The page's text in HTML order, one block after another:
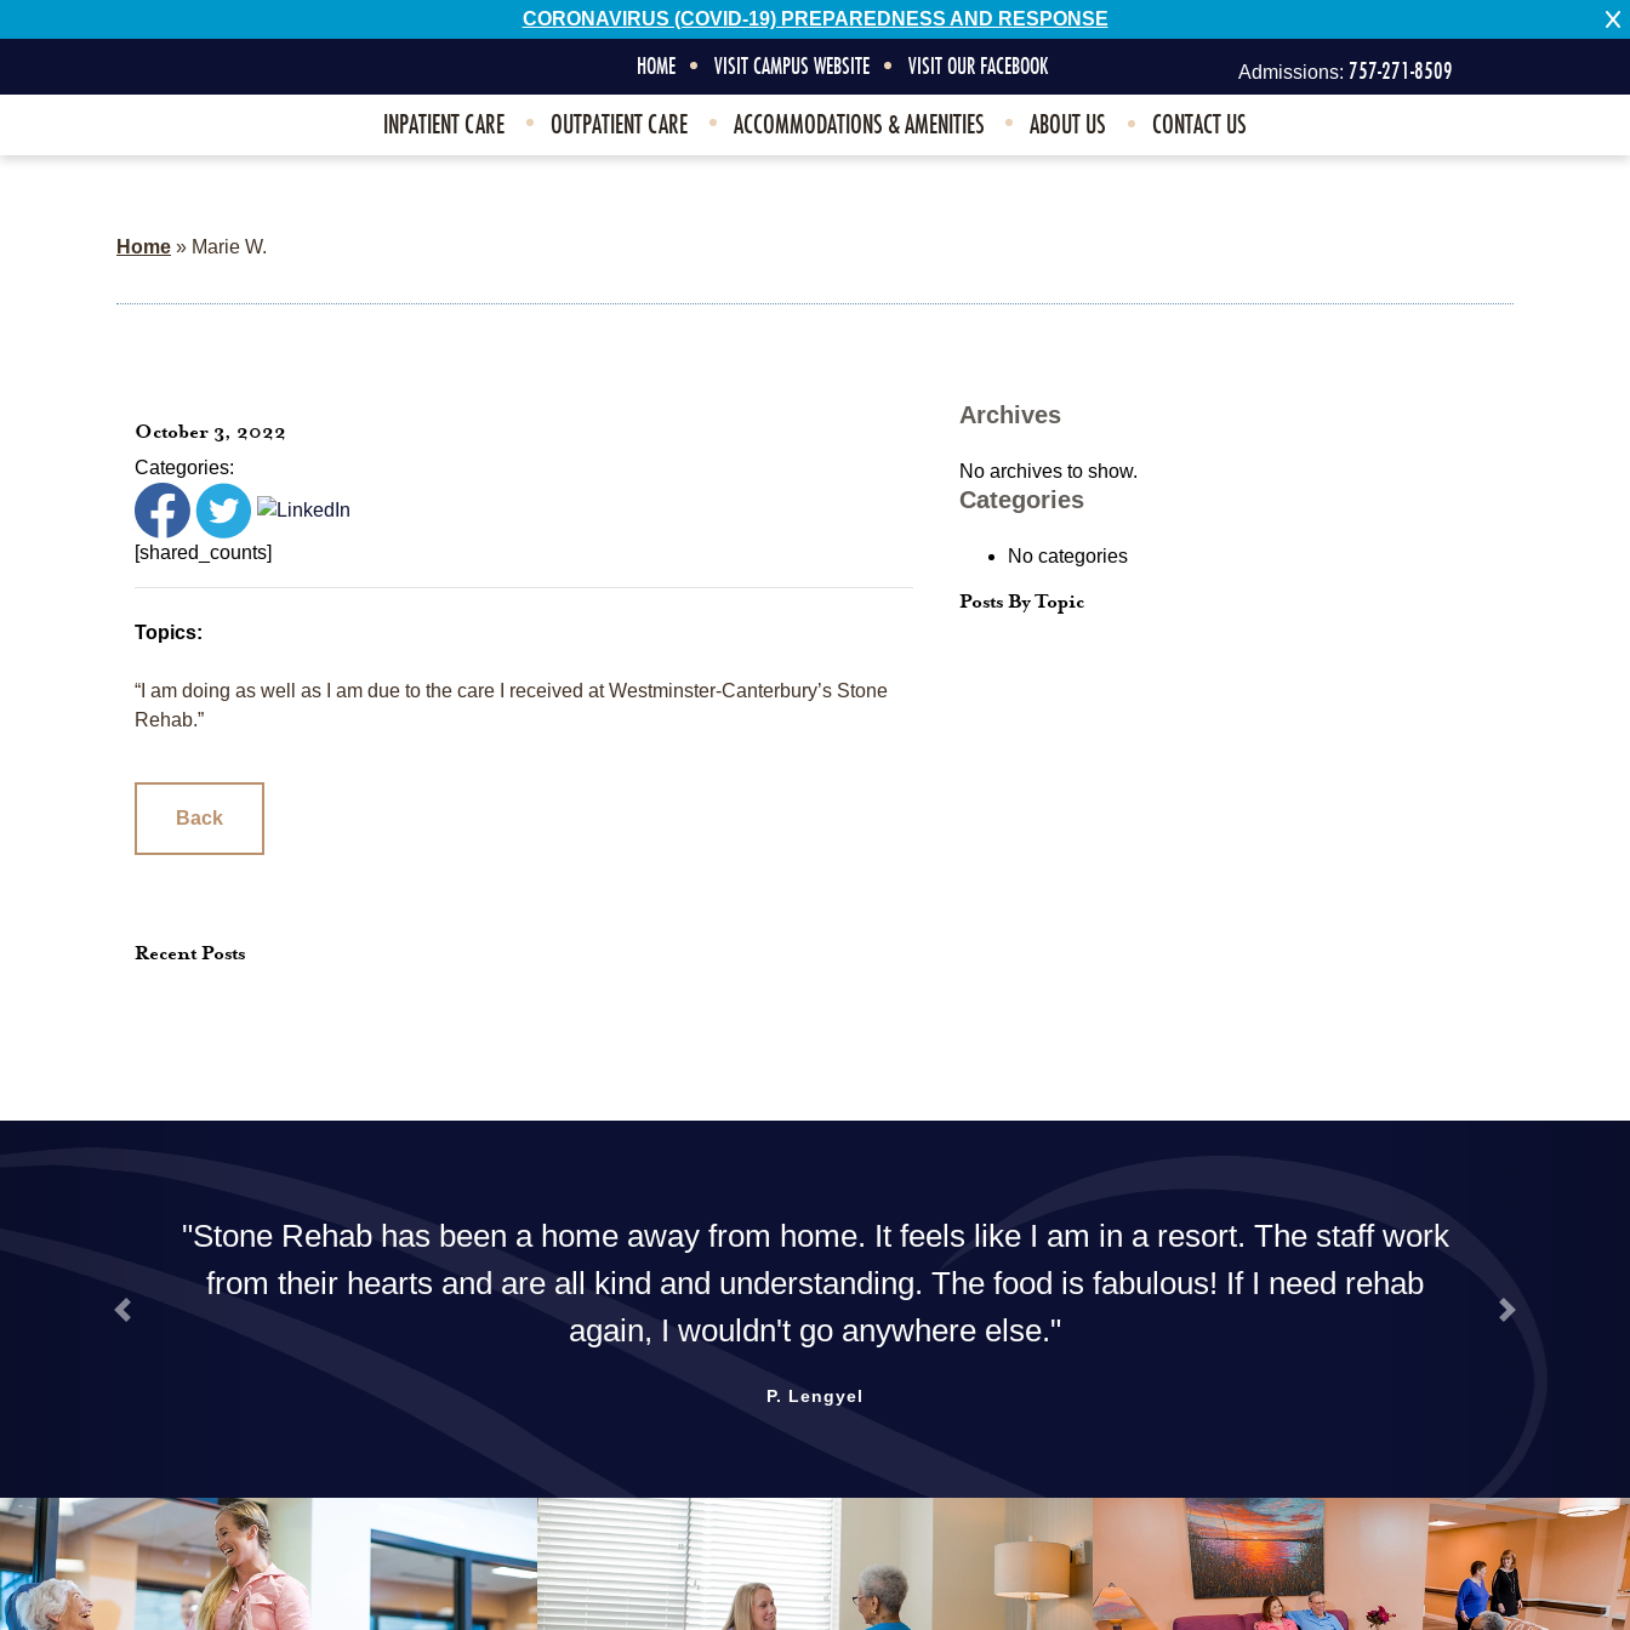
CORONAVIRUS (COVID-19) PREPAREDNESS AND RESPONSE
HOME VISIT CAMPUS WEBSITE VISIT OUR FACEBOOK Admissions: 757-271-8509
Other Inquiries:
INPATIENT CARE OUTPATIENT CARE ACCOMMODATIONS & AMENITIES ABOUT US CONTACT US
Home » Marie W.
October 3, 2022
Categories:
[shared_counts]
Topics:
“I am doing as well as I am due to the care I received at Westminster-Canterbury’s Stone
Rehab.”
Back
Archives
No archives to show.
Categories
No categories
Posts By Topic
Recent Posts
Stone Rehab has been a home away from home. It feels like I am in a resort. The staff work
from their hearts and are all kind and understanding. The food is fabulous! If I need rehab
again, I wouldn't go anywhere else.
P. Lengyel
Previous Next